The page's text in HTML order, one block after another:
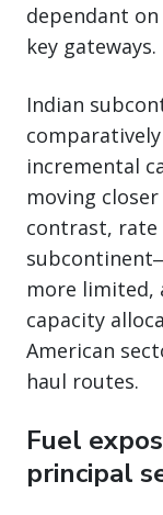
dependant
key gateways.
Indian
incremental
moving
contrast, rate
more limited,
capacity
American
haul routes.
Fuel
principal